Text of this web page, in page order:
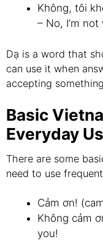
Không, tôi
– No, I’m not
Dạ is a word that
can use it when
accepting
Basic
Everyday
There are some
need to use
Cảm ơn!
Không cảm
you!